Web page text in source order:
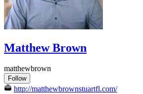
Matthew Brown
matthewbrown
Follow
http://matthewbrownstuartfl.com/